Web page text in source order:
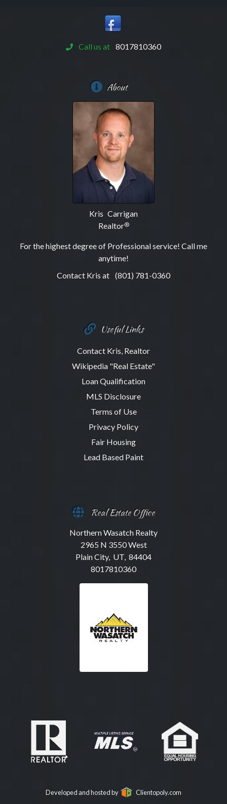
Call us at 8017810360
About
Kris Carrigan
Realtor®
For the highest degree of Professional service! Call me
anytime!
Contact Kris at (801) 781-0360
Useful Links
Contact Kris, Realtor
Wikipedia "Real Estate"
Loan Qualification
MLS Disclosure
Terms of Use
Privacy Policy
Fair Housing
Lead Based Paint
Real Estate Office
Northern Wasatch Realty
2965 N 3550 West
Plain City, UT, 84404
8017810360
Developed and hosted by Clientopoly.com